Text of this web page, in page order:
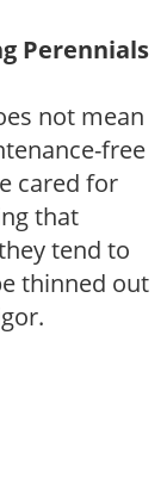
Perennials
not mean
free
cared for
that
tend to
thinned out